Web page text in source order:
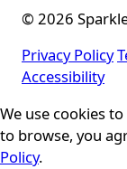
© 2026
Privacy Policy
Accessibility
Cookie
We use cookies
to browse, you
Policy.